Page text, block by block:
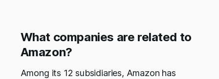
What companies are related to
Amazon?
Among its 12 subsidiaries, Amazon has